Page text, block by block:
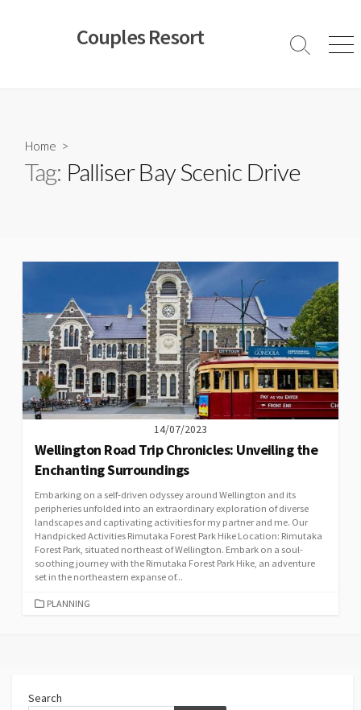
Couples Resort
Search
Home >
Tag: Palliser Bay Scenic Drive
14/07/2023
Wellington Road Trip Chronicles: Unveiling the
Enchanting Surroundings
Embarking on a self-driven odyssey around Wellington and its
peripheries unfolded into an extraordinary exploration of diverse
landscapes and captivating activities for my partner and me. Our
Handpicked Activities Rimutaka Forest Park Hike Location: Rimutaka
Forest Park, situated northeast of Wellington. Embark on a soul-
soothing journey with the Rimutaka Forest Park Hike, an adventure
set in the northeastern expanse of...
CATEGORIES
PLANNING
Search